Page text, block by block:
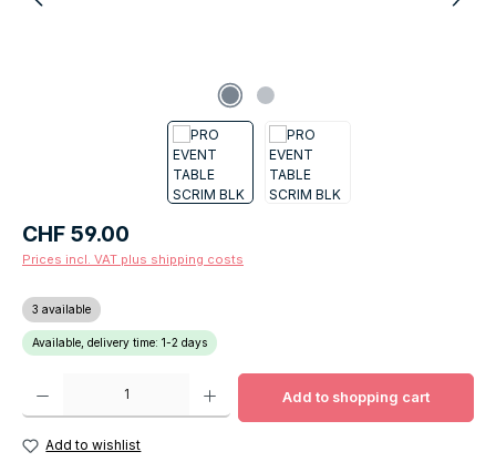
Regular price:
CHF 59.00
Prices incl. VAT plus shipping costs
3 available
Available, delivery time: 1-2 days
Product Quantity: Enter the desired amount or use the buttons to increase
Add to shopping cart
Add to wishlist